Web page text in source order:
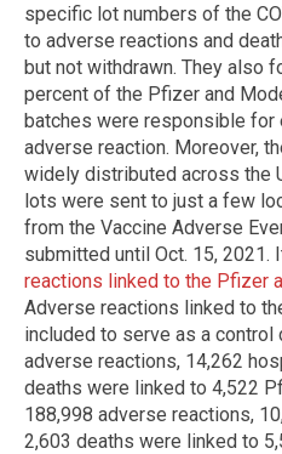
specific lot numbers of the
to adverse reactions and
but not withdrawn. They also
percent of the Pfizer and
batches were responsible for
adverse reaction. Moreover,
widely distributed across the
lots were sent to just a few
from the Vaccine Adverse
submitted until Oct. 15, 2021.
reactions linked to the Pfizer
Adverse reactions linked to
included to serve as a control
adverse reactions, 14,262
deaths were linked to 4,522
188,998 adverse reactions,
2,603 deaths were linked to